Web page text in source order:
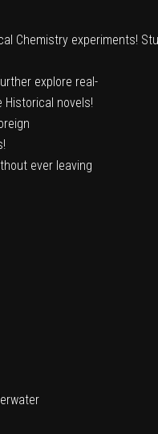
Chemistry experiments!
explore real-
Historical novels!
!
ever leaving